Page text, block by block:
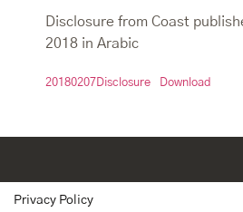
Disclosure from Coast
2018 in Arabic
20180207Disclosure Download
Privacy Policy